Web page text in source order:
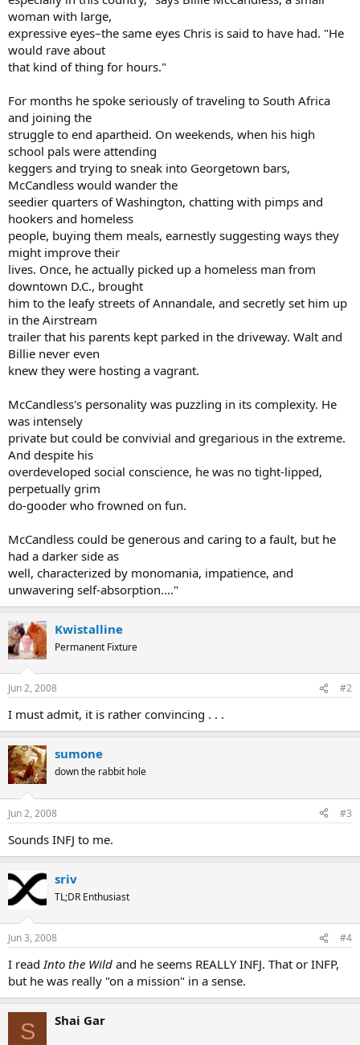
woman with large,
expressive eyes–the same eyes Chris is said to have had. "He
would rave about
that kind of thing for hours."
For months he spoke seriously of traveling to South Africa
and joining the
struggle to end apartheid. On weekends, when his high
school pals were attending
keggers and trying to sneak into Georgetown bars,
McCandless would wander the
seedier quarters of Washington, chatting with pimps and
hookers and homeless
people, buying them meals, earnestly suggesting ways they
might improve their
lives. Once, he actually picked up a homeless man from
downtown D.C., brought
him to the leafy streets of Annandale, and secretly set him up
in the Airstream
trailer that his parents kept parked in the driveway. Walt and
Billie never even
knew they were hosting a vagrant.
McCandless's personality was puzzling in its complexity. He
was intensely
private but could be convivial and gregarious in the extreme.
And despite his
overdeveloped social conscience, he was no tight-lipped,
perpetually grim
do-gooder who frowned on fun.
McCandless could be generous and caring to a fault, but he
had a darker side as
well, characterized by monomania, impatience, and
unwavering self-absorption...."
Kwistalline
Permanent Fixture
Jun 2, 2008 #2
I must admit, it is rather convincing . . .
sumone
down the rabbit hole
Jun 2, 2008 #3
Sounds INFJ to me.
sriv
TL;DR Enthusiast
Jun 3, 2008 #4
I readInto the Wild and he seems REALLY INFJ. That or INFP,
but he was really "on a mission" in a sense.
S Shai Gar